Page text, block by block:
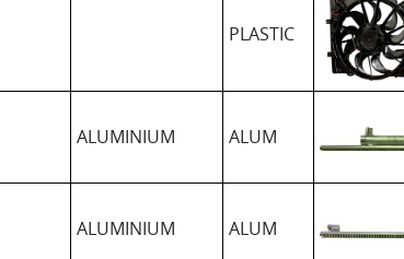
PLASTIC
ALUMINIUM ALUM
ALUMINIUM ALUM